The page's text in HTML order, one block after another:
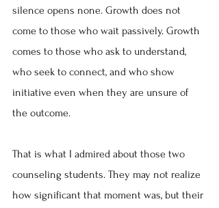
silence opens none. Growth does not
come to those who wait passively. Growth
comes to those who ask to understand,
who seek to connect, and who show
initiative even when they are unsure of
the outcome.
That is what I admired about those two
counseling students. They may not realize
how significant that moment was, but their